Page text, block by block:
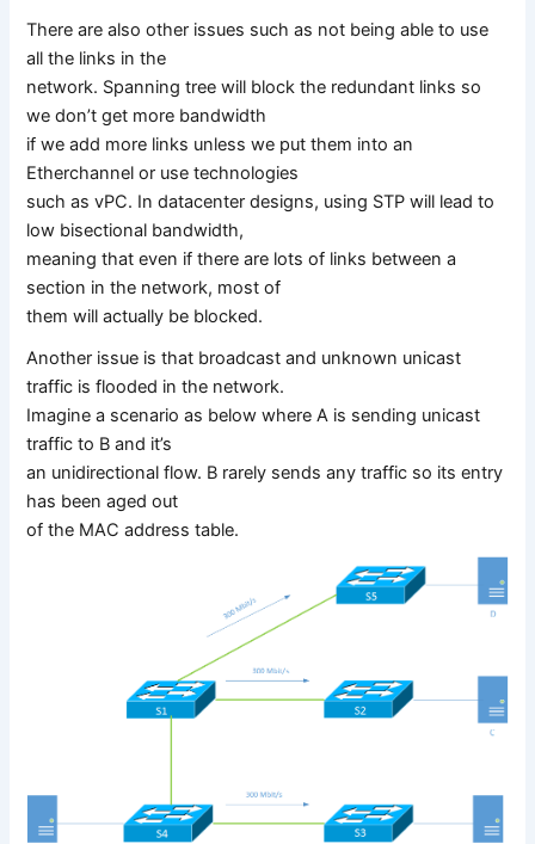
There are also other issues such as not being able to use
all the links in the
network. Spanning tree will block the redundant links so
we don’t get more bandwidth
if we add more links unless we put them into an
Etherchannel or use technologies
such as vPC. In datacenter designs, using STP will lead to
low bisectional bandwidth,
meaning that even if there are lots of links between a
section in the network, most of
them will actually be blocked.
Another issue is that broadcast and unknown unicast
traffic is flooded in the network.
Imagine a scenario as below where A is sending unicast
traffic to B and it’s
an unidirectional flow. B rarely sends any traffic so its entry
has been aged out
of the MAC address table.